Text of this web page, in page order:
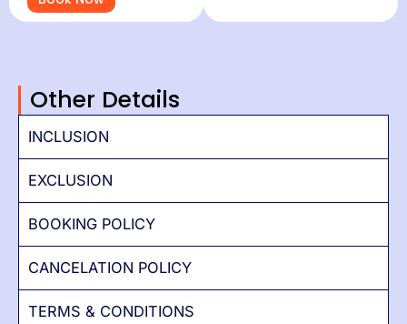
Other Details
INCLUSION
EXCLUSION
BOOKING POLICY
CANCELATION POLICY
TERMS & CONDITIONS